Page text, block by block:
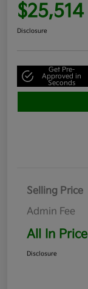
$25,514
Disclosure
Get Pre-
Approved in
Seconds
Selling Price
Admin Fee
All In Price
Disclosure